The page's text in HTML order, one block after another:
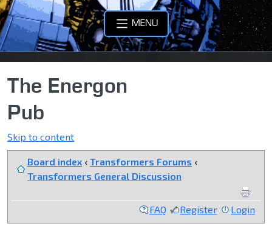
MENU
The Energon
Pub
Skip to content
Board index ‹ Transformers Forums ‹
Transformers General Discussion
FAQ Register Login